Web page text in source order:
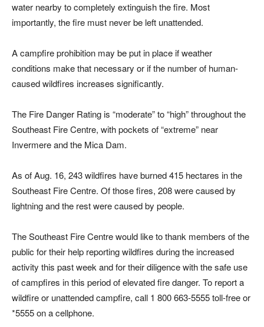
water nearby to completely extinguish the fire. Most
importantly, the fire must never be left unattended.
A campfire prohibition may be put in place if weather
conditions make that necessary or if the number of human-
caused wildfires increases significantly.
The Fire Danger Rating is “moderate” to “high” throughout the
Southeast Fire Centre, with pockets of “extreme” near
Invermere and the Mica Dam.
As of Aug. 16, 243 wildfires have burned 415 hectares in the
Southeast Fire Centre. Of those fires, 208 were caused by
lightning and the rest were caused by people.
The Southeast Fire Centre would like to thank members of the
public for their help reporting wildfires during the increased
activity this past week and for their diligence with the safe use
of campfires in this period of elevated fire danger. To report a
wildfire or unattended campfire, call 1 800 663-5555 toll-free or
*5555 on a cellphone.